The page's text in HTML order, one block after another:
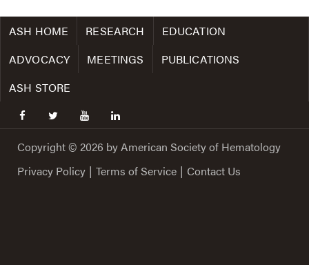
ASH HOME RESEARCH
EDUCATION
ADVOCACY
MEETINGS
PUBLICATIONS
ASH STORE
facebooktwitter youtubelinkedin
Copyright © 2026 by American Society of Hematology
Privacy Policy | Terms of Service | Contact Us